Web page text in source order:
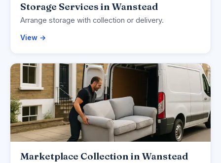
Storage Services in Wanstead
Arrange storage with collection or delivery.
View →
Marketplace Collection in Wanstead